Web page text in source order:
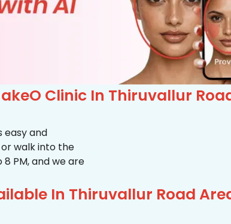
Clinic In Thiruvallur
easy and
walk into the
PM, and we are
In Thiruvallur Road